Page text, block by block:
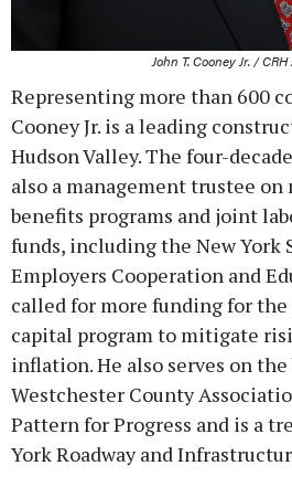
John T. Cooney Jr. /
Representing more than 600
Cooney Jr. is a leading
Hudson Valley. The four-
also a management trustee
benefits programs and joint
funds, including the New York
Employers Cooperation and
called for more funding for
capital program to mitigate
inflation. He also serves on the
Westchester County
Pattern for Progress and is a
York Roadway and